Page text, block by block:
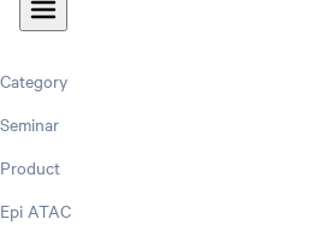
Category
Seminar
Product
Epi ATAC